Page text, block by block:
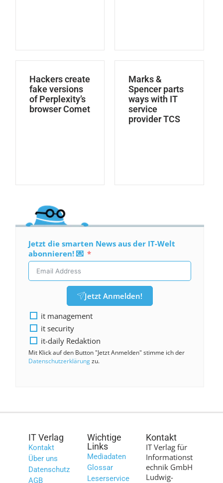
Hackers create
fake versions
of Perplexity’s
browser Comet
Marks &
Spencer parts
ways with IT
service
provider TCS
Jetzt die smarten News aus der IT-Welt
abonnieren! 💌
Jetzt Anmelden!
it management
it security
it-daily Redaktion
Mit Klick auf den Button "Jetzt Anmelden" stimme ich der
Datenschutzerklärungzu.
IT Verlag
Kontakt
Über uns
Datenschutz
AGB
Wichtige
Links
Mediadaten
Glossar
Leserservice
Kontakt
IT Verlag für
Informationst
echnik GmbH
Ludwig-